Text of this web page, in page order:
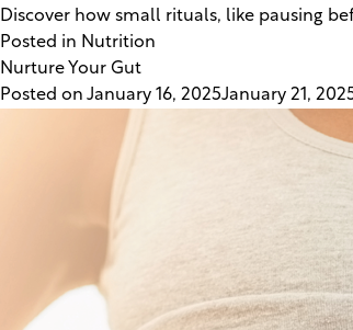
Discover how small rituals, like pausing
Posted in Nutrition
Nurture Your Gut
Posted on January 16, 2025January 21,